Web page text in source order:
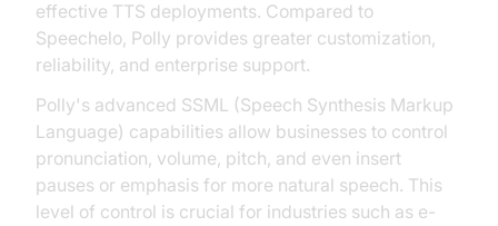
effective TTS deployments. Compared to
Speechelo, Polly provides greater customization,
reliability, and enterprise support.
Polly's advanced SSML (Speech Synthesis Markup
Language) capabilities allow businesses to control
pronunciation, volume, pitch, and even insert
pauses or emphasis for more natural speech. This
level of control is crucial for industries such as e-